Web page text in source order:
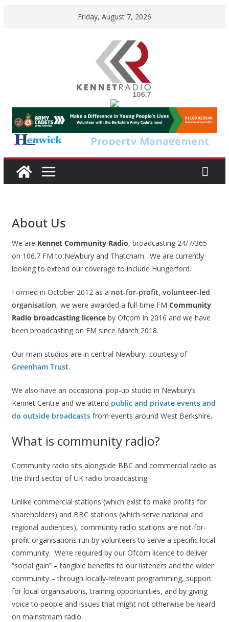
Friday, August 7, 2026
About Us
We are Kennet Community Radio, broadcasting 24/7/365
on 106.7 FM to Newbury and Thatcham. We are currently
looking to extend our coverage to include Hungerford.
Formed in October 2012 as a not-for-profit, volunteer-led
organisation, we were awarded a full-time FM Community
Radio broadcasting licenceby Ofcom in 2016 and we have
been broadcasting on FM since March 2018.
Our main studios are in central Newbury, courtesy of
Greenham Trust.
We also have an occasional pop-up studio in Newbury’s
Kennet Centre and we attend public and private events and
do outside broadcastsfrom events around West Berkshire.
What is community radio?
Community radio sits alongside BBC and commercial radio as
the third sector of UK radio broadcasting.
Unlike commercial stations (which exist to make profits for
shareholders) and BBC stations (which serve national and
regional audiences), community radio stations are not-for-
profit organisations run by volunteers to serve a specific local
community. We’re required by our Ofcom licence to deliver
“social gain” – tangible benefits to our listeners and the wider
community – through locally-relevant programming, support
for local organisations, training opportunities, and by giving
voice to people and issues that might not otherwise be heard
on mainstream radio.